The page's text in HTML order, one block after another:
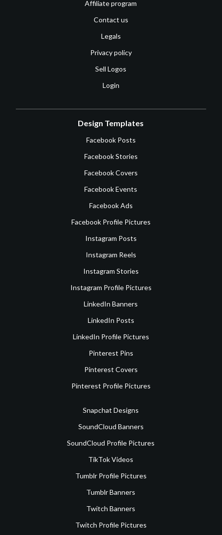
Affiliate program
Contact us
Legals
Privacy policy
Sell Logos
Login
Design Templates
Facebook Posts
Facebook Stories
Facebook Covers
Facebook Events
Facebook Ads
Facebook Profile Pictures
Instagram Posts
Instagram Reels
Instagram Stories
Instagram Profile Pictures
LinkedIn Banners
LinkedIn Posts
LinkedIn Profile Pictures
Pinterest Pins
Pinterest Covers
Pinterest Profile Pictures
Snapchat Designs
SoundCloud Banners
SoundCloud Profile Pictures
TikTok Videos
Tumblr Profile Pictures
Tumblr Banners
Twitch Banners
Twitch Profile Pictures